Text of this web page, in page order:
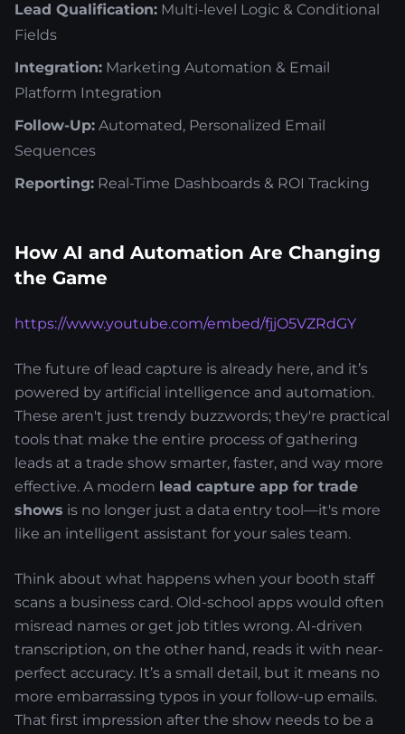
Lead Qualification: Multi-level Logic & Conditional
Fields
Integration: Marketing Automation & Email
Platform Integration
Follow-Up: Automated, Personalized Email
Sequences
Reporting: Real-Time Dashboards & ROI Tracking
How AI and Automation Are Changing
the Game
https://www.youtube.com/embed/fjjO5VZRdGY
The future of lead capture is already here, and it’s
powered by artificial intelligence and automation.
These aren't just trendy buzzwords; they're practical
tools that make the entire process of gathering
leads at a trade show smarter, faster, and way more
effective. A modern lead capture app for trade
shows is no longer just a data entry tool—it's more
like an intelligent assistant for your sales team.
Think about what happens when your booth staff
scans a business card. Old-school apps would often
misread names or get job titles wrong. AI-driven
transcription, on the other hand, reads it with near-
perfect accuracy. It’s a small detail, but it means no
more embarrassing typos in your follow-up emails.
That first impression after the show needs to be a